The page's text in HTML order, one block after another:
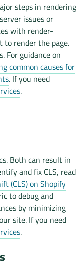
steps in rendering
issues or
with render-
to render the page.
For guidance on
common causes for
. If you need
.
Both can result in
and fix CLS, read
(CLS) on Shopify
to debug and
by minimizing
site. If you need
.